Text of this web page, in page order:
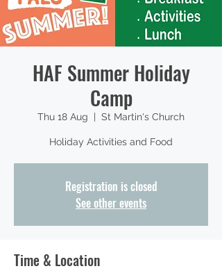
HAF Summer Holiday
Camp
Thu 18 Aug St Martin's Church
Holiday Activities and Food
Registration is closed
See other events
Time & Location